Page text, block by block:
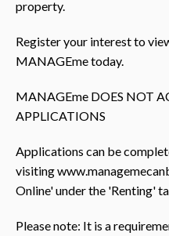
property.
Register your interest to
MANAGEme today.
MANAGEme DOES NOT
APPLICATIONS
Applications can be
visiting
Online' under the 'Renting'
Please note: It is a